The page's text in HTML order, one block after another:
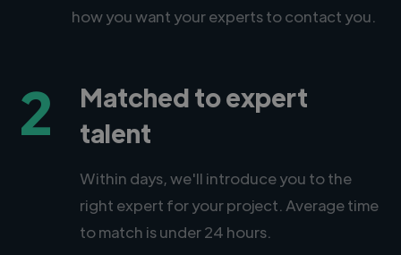
how you want your experts to contact you.
2
Matched to expert
talent
Within days, we'll introduce you to the
right expert for your project. Average time
to match is under 24 hours.